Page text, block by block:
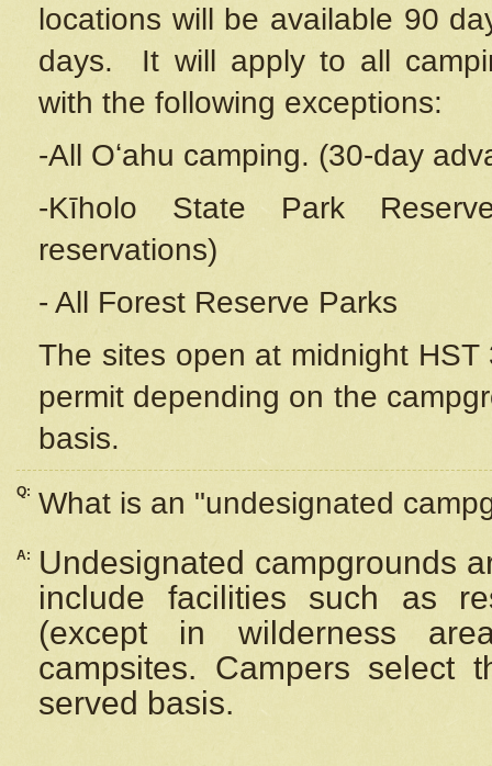
locations will be available 90
days. It will apply to all
with the following exceptions:
-All Oʻahu camping. (30-day
-Kīholo State Park
reservations)
- All Forest Reserve Parks
The sites open at midnight
permit depending on the
basis.
Q: What is an "undesignated
A:
Undesignated campgrounds
include facilities such as
(except in wilderness
campsites. Campers select
served basis.